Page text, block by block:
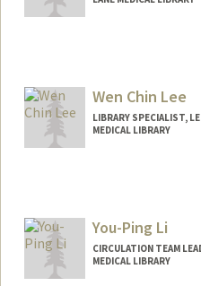
Wen Chin Lee
LIBRARY SPECIALIST,
MEDICAL LIBRARY
You-Ping Li
CIRCULATION TEAM
MEDICAL LIBRARY